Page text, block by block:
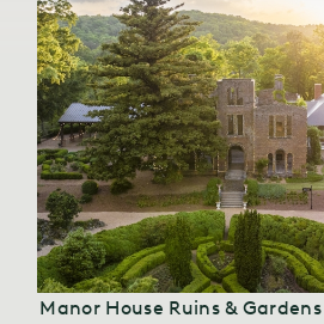
Manor House Ruins & Gardens